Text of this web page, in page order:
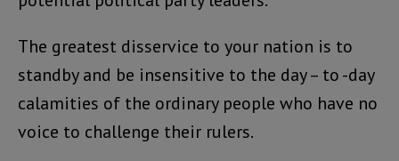
The greatest disservice to your nation is to
standby and be insensitive to the day – to -day
calamities of the ordinary people who have no
voice to challenge their rulers.